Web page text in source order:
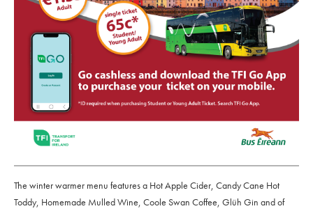
The winter warmer menu features a Hot Apple Cider, Candy Cane Hot
Toddy, Homemade Mulled Wine, Coole Swan Coffee, Glüh Gin and of